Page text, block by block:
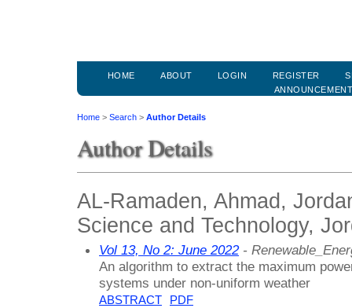
HOME ABOUT LOGIN REGISTER
Home > Search > Author Details
Author Details
AL-Ramaden, Ahmad,
Science and Technology,
Vol 13, No 2: June 2022-
An algorithm to extract the maximum
systems under non-uniform weather
ABSTRACT PDF